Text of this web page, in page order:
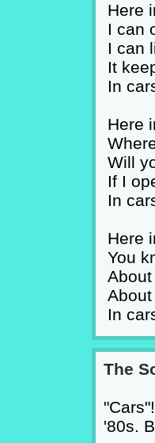
Here
I can
I can
It
In
Here
Will
If I
In
Here
You
In
The
'80s.